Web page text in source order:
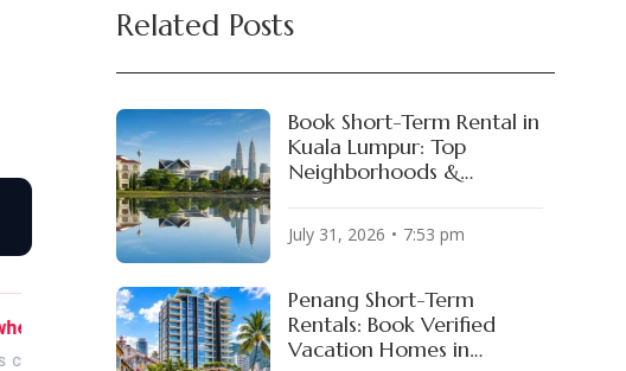
SoFi Stadium
LOS ANGELES, USA
Hard Rock Stadium
MIAMI, USA
Related Posts
Book Short-Term Rental in
Kuala Lumpur: Top
Neighborhoods &
July 31, 2026 7:53 pm
Penang Short-Term
Rentals: Book Verified
Vacation Homes in